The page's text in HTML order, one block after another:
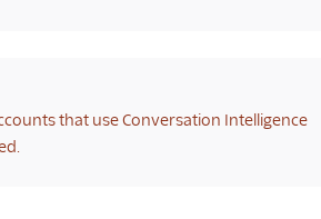
that use Conversation Intelligence